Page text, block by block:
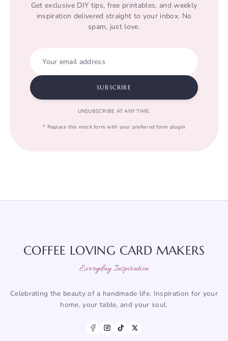
Get exclusive DIY tips, free printables, and weekly
inspiration delivered straight to your inbox. No
spam, just love.
Your email address
SUBSCRIBE
UNSUBSCRIBE AT ANY TIME.
* Replace this mock form with your preferred form plugin
COFFEE LOVING CARD MAKERS
Everyday Inspiration
Celebrating the beauty of a handmade life. Inspiration for your
home, your table, and your soul.